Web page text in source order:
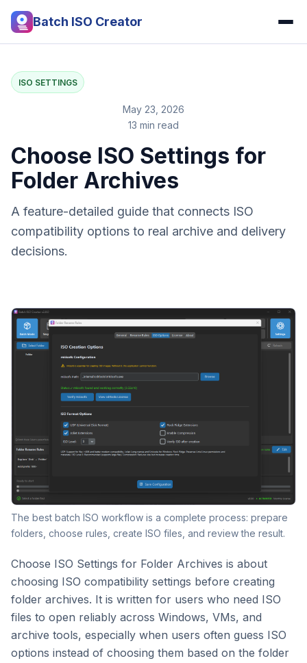
Batch ISO Creator
ISO SETTINGS
May 23, 2026
13 min read
Choose ISO Settings for
Folder Archives
A feature-detailed guide that connects ISO
compatibility options to real archive and delivery
decisions.
The best batch ISO workflow is a complete process: prepare
folders, choose rules, create ISO files, and review the result.
Choose ISO Settings for Folder Archives is about
choosing ISO compatibility settings before creating
folder archives. It is written for users who need ISO
files to open reliably across Windows, VMs, and
archive tools, especially when users often guess ISO
options instead of choosing them based on the folder